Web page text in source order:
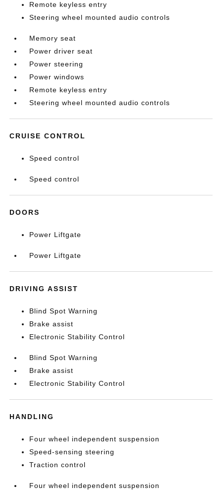
Remote keyless entry
Steering wheel mounted audio controls
Memory seat
Power driver seat
Power steering
Power windows
Remote keyless entry
Steering wheel mounted audio controls
CRUISE CONTROL
Speed control
Speed control
DOORS
Power Liftgate
Power Liftgate
DRIVING ASSIST
Blind Spot Warning
Brake assist
Electronic Stability Control
Blind Spot Warning
Brake assist
Electronic Stability Control
HANDLING
Four wheel independent suspension
Speed-sensing steering
Traction control
Four wheel independent suspension